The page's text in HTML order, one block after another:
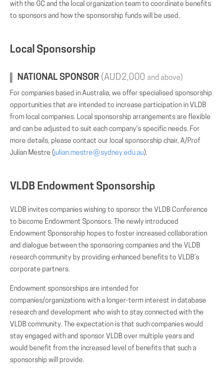
with the GC and the local organization team to coordinate benefits
to sponsors and how the sponsorship funds will be used.
Local Sponsorship
NATIONAL SPONSOR (AUD2,000 and above)
For companies based in Australia, we offer specialised sponsorship
opportunities that are intended to increase participation in VLDB
from local companies. Local sponsorship arrangements are flexible
and can be adjusted to suit each company's specific needs. For
more details, please contact our local sponsorship chair, A/Prof
Julian Mestre (julian.mestre
(AT) sydney.edu.au).
VLDB Endowment Sponsorship
VLDB invites companies wishing to sponsor the VLDB Conference
to become Endowment Sponsors. The newly introduced
Endowment Sponsorship hopes to foster increased collaboration
and dialogue between the sponsoring companies and the VLDB
research community by providing enhanced benefits to VLDB’s
corporate partners.
Endowment sponsorships are intended for
companies/organizations with a longer-term interest in database
research and development who wish to stay connected with the
VLDB community. The expectation is that such companies would
stay engaged with and sponsor VLDB over multiple years and
would benefit from the increased level of benefits that such a
sponsorship will provide.